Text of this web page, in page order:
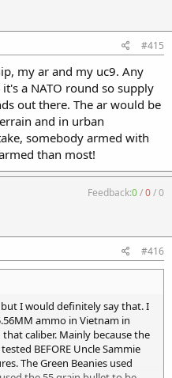
#415
my ar and my uc9. Any
a NATO round so supply
out there. The ar would be
and in urban
somebody armed with
than most!
Feedback:0/0/0
#416
I would definitely say that. I
ammo in Vietnam in
caliber. Mainly because the
BEFORE Uncle Sammie
The Green Beanies used